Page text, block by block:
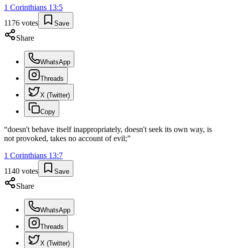
1 Corinthians 13:5
1176 votes Save
Share
WhatsApp
Threads
X (Twitter)
Copy
“doesn't behave itself inappropriately, doesn't seek its own way, is
not provoked, takes no account of evil;”
1 Corinthians 13:7
1140 votes Save
Share
WhatsApp
Threads
X (Twitter)